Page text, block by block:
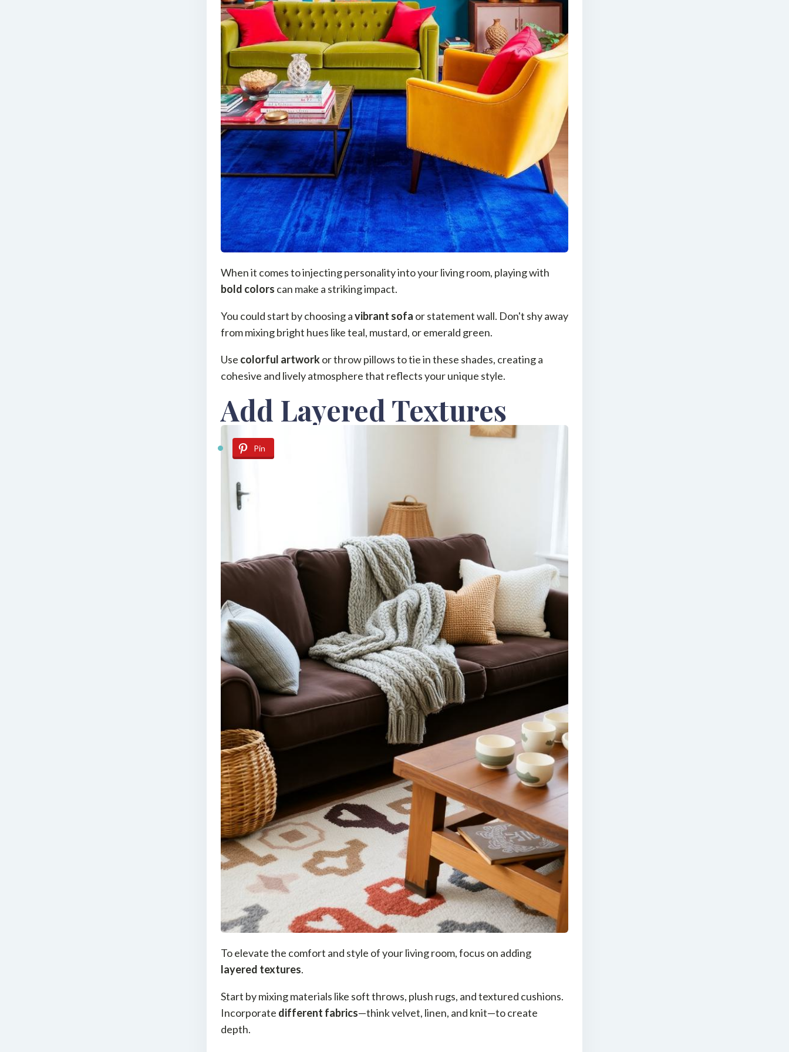
When it comes to injecting personality into your living room, playing with
bold colors can make a striking impact.
You could start by choosing avibrant sofa or statement wall. Don't shy away
from mixing bright hues like teal, mustard, or emerald green.
Use colorful artworkor throw pillows to tie in these shades, creating a
cohesive and lively atmosphere that reflects your unique style.
Add Layered Textures
Pin
To elevate the comfort and style of your living room, focus on adding
layered textures.
Start by mixing materials like soft throws, plush rugs, and textured cushions.
Incorporate different fabrics—think velvet, linen, and knit—to create
depth.